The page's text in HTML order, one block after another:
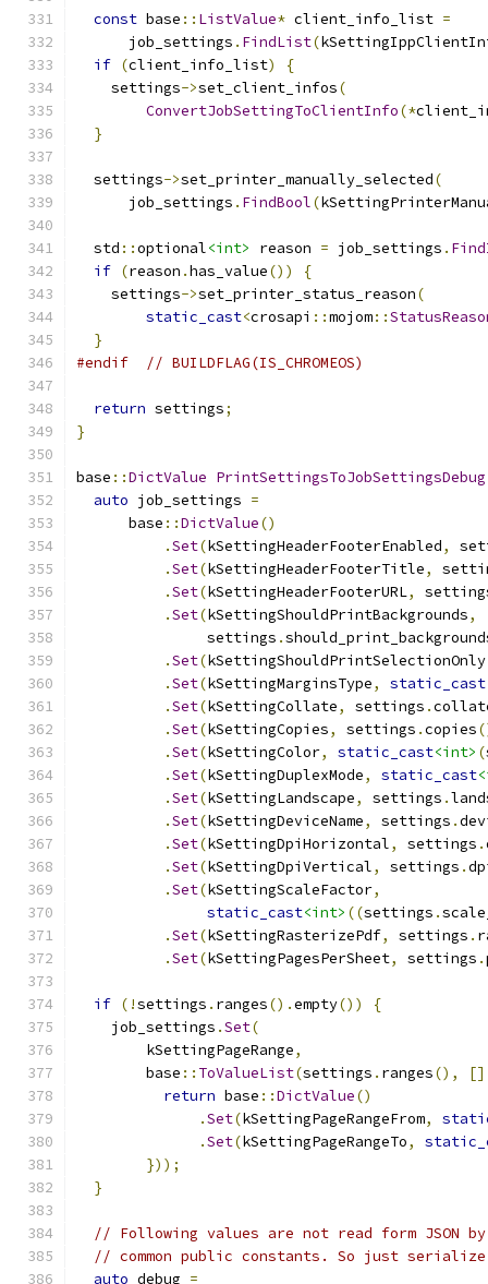
const base :: ListValue* client_info_list =
      job_settings
. FindList(
if (client_info_list)
{
    settings
->set_client_infos(
ConvertJobSettingToClientInfo(*
}
  settings
->set_printer_manually_selected(
      job_settings
. FindBool(
  std
::optional<int> reason = job_settings .
if (reason .has_value())
{
    settings
->set_printer_status_reason(
static_cast<crosapi ::mojom::
}
#endif
// BUILDFLAG(IS_CHROMEOS)
return settings;
}
base ::DictValue PrintSettingsToJobSettingsDebug
auto job_settings =
      base
::DictValue()
.Set(kSettingHeaderFooterEnabled,
.Set(kSettingHeaderFooterTitle,
.Set(kSettingHeaderFooterURL,
.Set(kSettingShouldPrintBackgrounds,
               settings
.
.Set(kSettingShouldPrintSelectionOnly
.Set(kSettingMarginsType, static_cast
.Set(kSettingCollate, settings .
.Set(kSettingCopies, settings .copies
.Set(kSettingColor, static_cast<int> (
.Set(kSettingDuplexMode, static_cast
.Set(kSettingLandscape, settings .
.Set(kSettingDeviceName, settings .
.Set(kSettingDpiHorizontal, settings .
.Set(kSettingDpiVertical, settings .
.Set(kSettingScaleFactor,
static_cast<int> ((settings .
.Set(kSettingRasterizePdf, settings .
.Set(kSettingPagesPerSheet, settings .
if (!settings . ranges().empty())
{
    job_settings
.Set(
        kSettingPageRange
,
        base
:: ToValueList(settings . ranges(),
return base ::DictValue()
.Set(kSettingPageRangeFrom,
.Set(kSettingPageRangeTo,
}));
}
// Following values are not read form JSON
// common public constants. So just
auto debug =